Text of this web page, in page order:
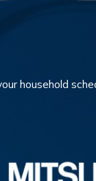
household